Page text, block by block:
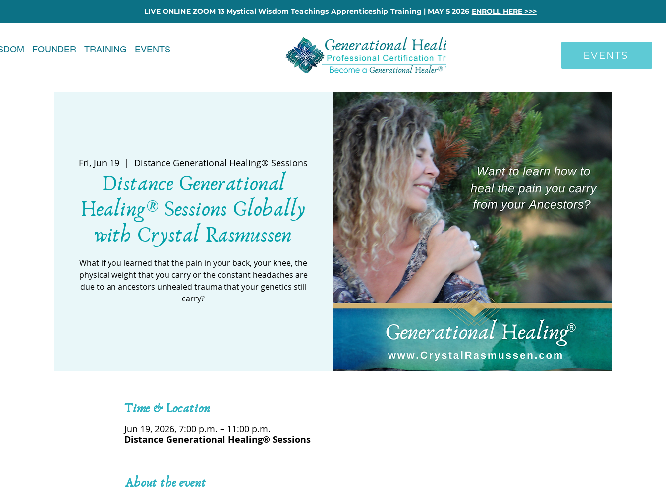
LIVE ONLINE ZOOM 13 Mystical Wisdom Teachings Apprenticeship Training | MAY 5 2026 ENROLL HERE >>>
EVENTS
FOUNDER TRAINING EVENTS
Fri, Jun 19
  |
Distance Generational Healing® Sessions
Distance Generational
Healing® Sessions Globally
with Crystal Rasmussen
What if you learned that the pain in your back, your knee, the
physical weight that you carry or the constant headaches are
due to an ancestors unhealed trauma that your genetics still
carry?
Time & Location
Jun 19, 2026, 7:00 p.m. – 11:00 p.m.
Distance Generational Healing® Sessions
About the event